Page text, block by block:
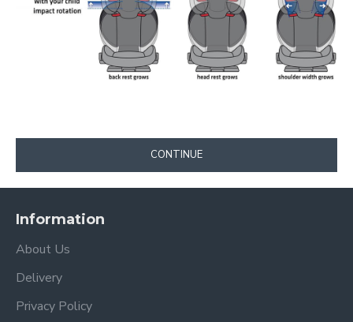
CONTINUE
Information
About Us
Delivery
Privacy Policy